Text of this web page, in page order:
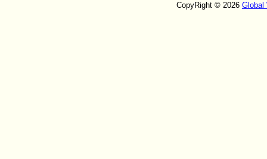
CopyRight © 2026 Global